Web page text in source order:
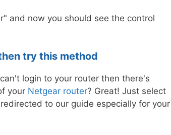
and now you should see the control
try this method
login to your router then there's
your Netgear router? Great! Just select
to our guide especially for your